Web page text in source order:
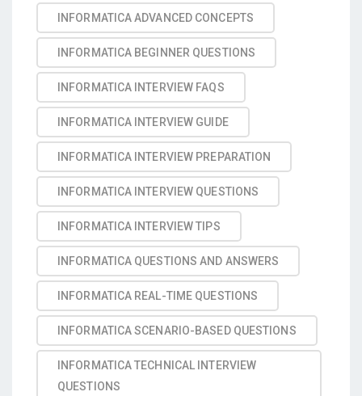
INFORMATICA ADVANCED CONCEPTS
INFORMATICA BEGINNER QUESTIONS
INFORMATICA INTERVIEW FAQS
INFORMATICA INTERVIEW GUIDE
INFORMATICA INTERVIEW PREPARATION
INFORMATICA INTERVIEW QUESTIONS
INFORMATICA INTERVIEW TIPS
INFORMATICA QUESTIONS AND ANSWERS
INFORMATICA REAL-TIME QUESTIONS
INFORMATICA SCENARIO-BASED QUESTIONS
INFORMATICA TECHNICAL INTERVIEW
QUESTIONS